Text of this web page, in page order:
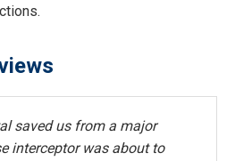
saved us from a major
interceptor was about to